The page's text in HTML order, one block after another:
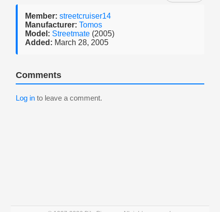
Member: streetcruiser14
Manufacturer: Tomos
Model: Streetmate (2005)
Added: March 28, 2005
Comments
Log in to leave a comment.